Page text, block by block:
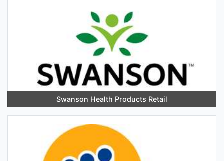
Swanson Health Products Retail